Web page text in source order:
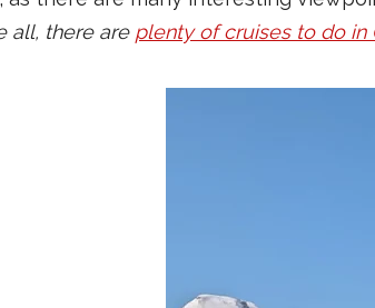
all, there are plenty of cruises to do in